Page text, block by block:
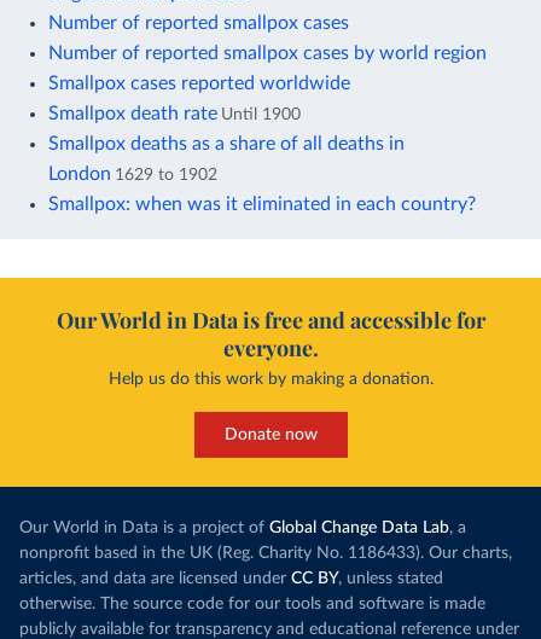
Number of reported smallpox cases
Number of reported smallpox cases by world region
Smallpox cases reported worldwide
Smallpox death rate Until 1900
Smallpox deaths as a share of all deaths in
London 1629 to 1902
Smallpox: when was it eliminated in each country?
Our World in Data is free and accessible for
everyone.
Help us do this work by making a donation.
Donate now
Our World in Data is a project of Global Change Data Lab, a
nonprofit based in the UK (Reg. Charity No. 1186433). Our charts,
articles, and data are licensed under CC BY, unless stated
otherwise. The source code for our tools and software is made
publicly available for transparency and educational reference under